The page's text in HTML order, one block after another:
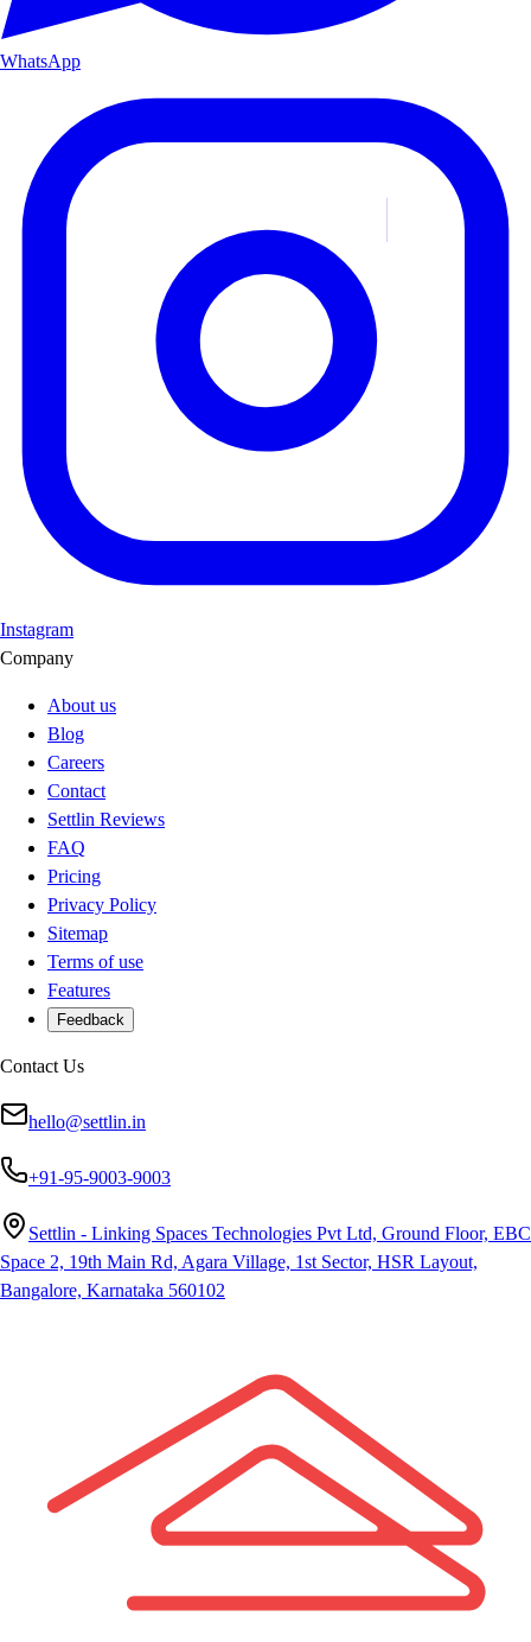
WhatsApp
Instagram
Company
About us
Blog
Careers
Contact
Settlin Reviews
FAQ
Pricing
Privacy Policy
Sitemap
Terms of use
Features
Feedback
Contact Us
hello@settlin.in
+91-95-9003-9003
Settlin - Linking Spaces Technologies Pvt Ltd, Ground Floor, EBC
Space 2, 19th Main Rd, Agara Village, 1st Sector, HSR Layout,
Bangalore, Karnataka 560102